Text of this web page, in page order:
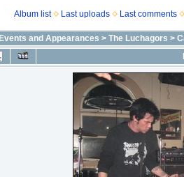
Album list Last uploads Last comments
Events and Appearances > The Luchagors >